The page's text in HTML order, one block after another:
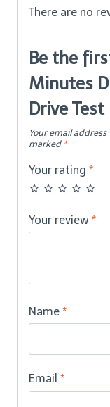
Package
ODS
There are no
Be the
Minutes
Drive Test
Your email
marked *
Your rating *
Your review *
Name *
Email *